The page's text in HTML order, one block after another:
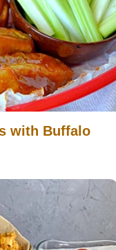
with Buffalo